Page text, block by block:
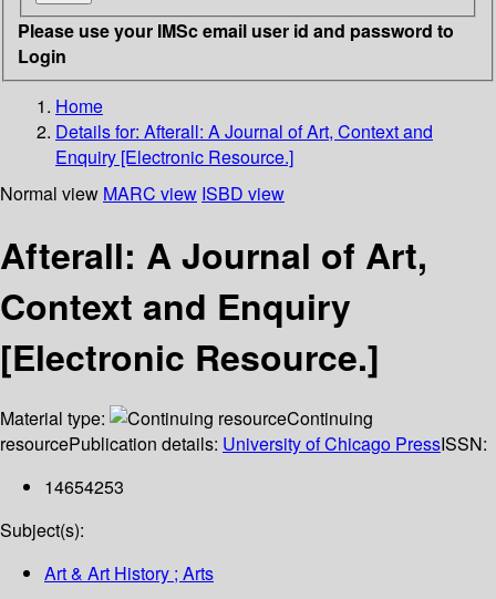
Please use your IMSc email user id and password to
Login
Home
Details for: Afterall: A Journal of Art, Context and
Enquiry [Electronic Resource.]
Normal view MARC view ISBD view
Afterall: A Journal of Art,
Context and Enquiry
[Electronic Resource.]
Material type:
Continuing
resourcePublication details: University of Chicago PressISSN:
14654253
Subject(s):
Art & Art History ; Arts